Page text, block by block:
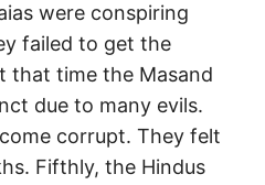
were conspiring
failed to get the
that time the Masand
due to many evils.
corrupt. They felt
Fifthly, the Hindus